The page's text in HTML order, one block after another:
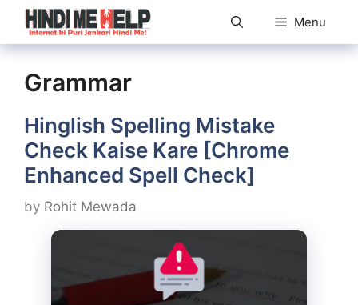
Skip
content
Menu
Grammar
Hinglish Spelling Mistake
Check Kaise Kare [Chrome
Enhanced Spell Check]
by Rohit Mewada